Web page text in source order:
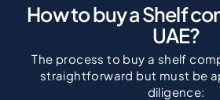
How to buy a Shelf
UAE?
The process to buy a shelf
straightforward but must be
diligence: